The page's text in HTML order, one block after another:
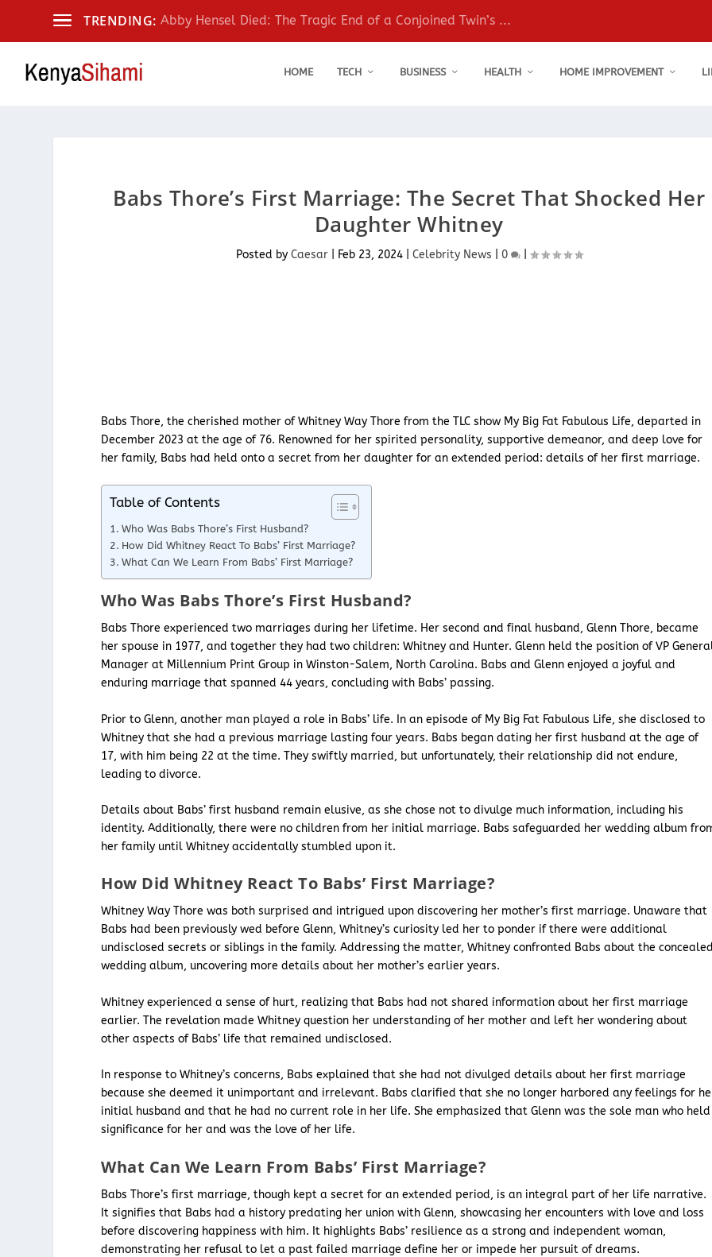
TRENDING: Abby Hensel Died: The Tragic End of a Conjoined Twin’s ...
HOME TECH BUSINESS HEALTH HOME IMPROVEMENT
Babs Thore’s First Marriage: The Secret That Shocked Her
Daughter Whitney
Posted by Caesar| Feb 23, 2024| Celebrity News 0 |
Babs Thore, the cherished mother of Whitney Way Thore from the TLC show My Big Fat Fabulous Life, departed in
December 2023 at the age of 76. Renowned for her spirited personality, supportive demeanor, and deep love for
her family, Babs had held onto a secret from her daughter for an extended period: details of her first marriage.
Table of Contents
Who Was Babs Thore’s First Husband?
How Did Whitney React To Babs’ First Marriage?
What Can We Learn From Babs’ First Marriage?
Who Was Babs Thore’s First Husband?
Babs Thore experienced two marriages during her lifetime. Her second and final husband, Glenn Thore, became
her spouse in 1977, and together they had two children: Whitney and Hunter. Glenn held the position of VP
Manager at Millennium Print Group in Winston-Salem, North Carolina. Babs and Glenn enjoyed a joyful and
enduring marriage that spanned 44 years, concluding with Babs’ passing.
Prior to Glenn, another man played a role in Babs’ life. In an episode of My Big Fat Fabulous Life, she disclosed to
Whitney that she had a previous marriage lasting four years. Babs began dating her first husband at the age of
17, with him being 22 at the time. They swiftly married, but unfortunately, their relationship did not endure,
leading to divorce.
Details about Babs’ first husband remain elusive, as she chose not to divulge much information, including his
identity. Additionally, there were no children from her initial marriage. Babs safeguarded her wedding album
her family until Whitney accidentally stumbled upon it.
How Did Whitney React To Babs’ First Marriage?
Whitney Way Thore was both surprised and intrigued upon discovering her mother’s first marriage. Unaware that
Babs had been previously wed before Glenn, Whitney’s curiosity led her to ponder if there were additional
undisclosed secrets or siblings in the family. Addressing the matter, Whitney confronted Babs about the concealed
wedding album, uncovering more details about her mother’s earlier years.
Whitney experienced a sense of hurt, realizing that Babs had not shared information about her first marriage
earlier. The revelation made Whitney question her understanding of her mother and left her wondering about
other aspects of Babs’ life that remained undisclosed.
In response to Whitney’s concerns, Babs explained that she had not divulged details about her first marriage
because she deemed it unimportant and irrelevant. Babs clarified that she no longer harbored any feelings for
initial husband and that he had no current role in her life. She emphasized that Glenn was the sole man who held
significance for her and was the love of her life.
What Can We Learn From Babs’ First Marriage?
Babs Thore’s first marriage, though kept a secret for an extended period, is an integral part of her life narrative.
It signifies that Babs had a history predating her union with Glenn, showcasing her encounters with love and loss
before discovering happiness with him. It highlights Babs’ resilience as a strong and independent woman,
demonstrating her refusal to let a past failed marriage define her or impede her pursuit of dreams.